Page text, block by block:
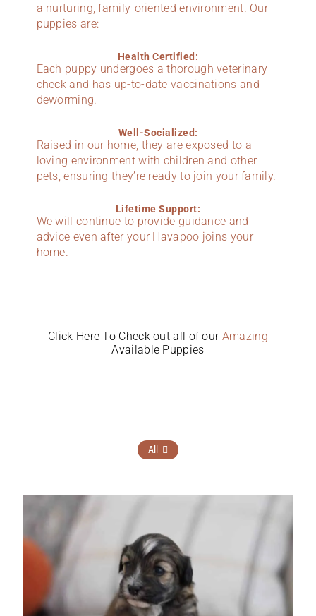
a nurturing, family-oriented environment. Our
puppies are:
Health Certified:
Each puppy undergoes a thorough veterinary
check and has up-to-date vaccinations and
deworming.
Well-Socialized:
Raised in our home, they are exposed to a
loving environment with children and other
pets, ensuring they’re ready to join your family.
Lifetime Support:
We will continue to provide guidance and
advice even after your Havapoo joins your
home.
Click Here To Check out all of our Amazing
Available Puppies
All